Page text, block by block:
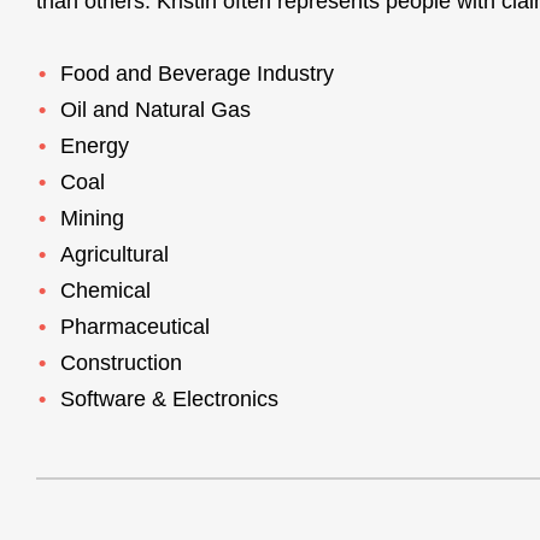
Food and Beverage Industry
Oil and Natural Gas
Energy
Coal
Mining
Agricultural
Chemical
Pharmaceutical
Construction
Software & Electronics